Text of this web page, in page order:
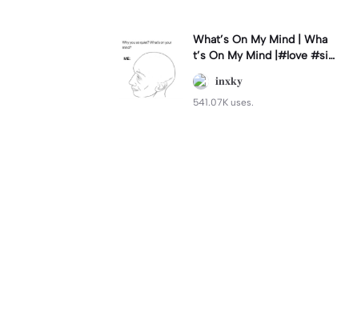
What’s On My Mind | Wha
t’s On My Mind |#love #si
mp #myvalentine #meme
#trend𝐢𝐧𝐱𝐤𝐲
541.07K uses.